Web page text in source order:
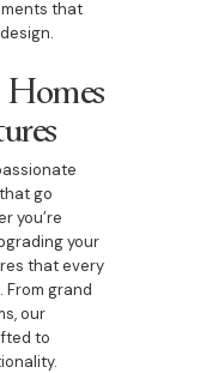
that
go
you’re
your
that every
grand
our
to